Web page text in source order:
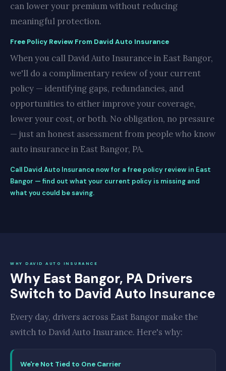
can lower your premium without reducing
meaningful protection.
Free Policy Review From David Auto Insurance
When you call David Auto Insurance in East Bangor,
we'll do a complimentary review of your current
policy — identifying gaps, redundancies, and
opportunities to either improve your coverage,
lower your cost, or both. No obligation, no pressure
— just an honest assessment from people who know
auto insurance in East Bangor, PA.
Call David Auto Insurance now for a free policy review in East
Bangor — find out what your current policy is missing and
what you could be saving.
WHY DAVID AUTO INSURANCE
Why East Bangor, PA Drivers
Switch to David Auto Insurance
Every day, drivers across East Bangor make the
switch to David Auto Insurance. Here's why:
We're Not Tied to One Carrier